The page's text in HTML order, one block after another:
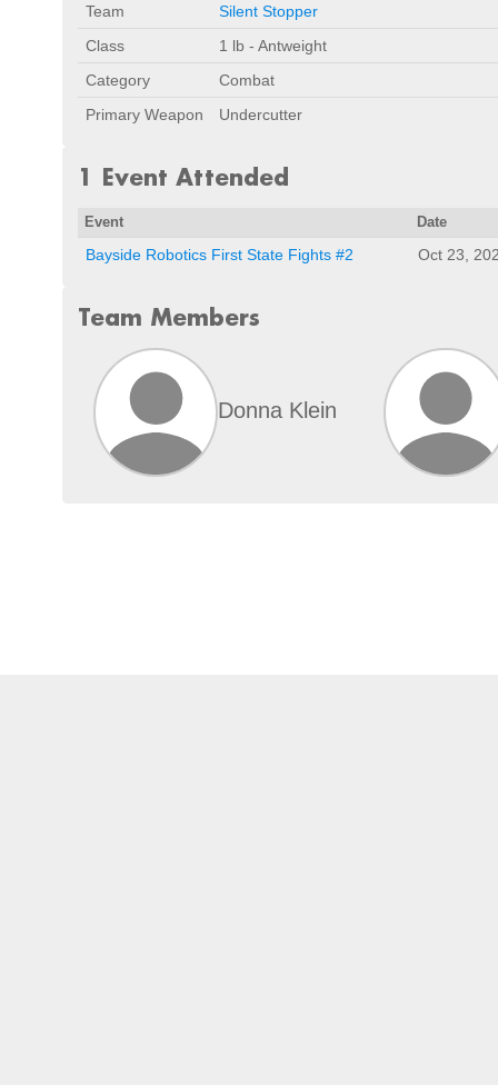
Team
Silent Stopper
Class
1 lb - Antweight
Category
Combat
Primary Weapon
Undercutter
1 Event Attended
Event Date
Bayside Robotics First State Fights #2 Oct 23,
Team Members
Donna Klein